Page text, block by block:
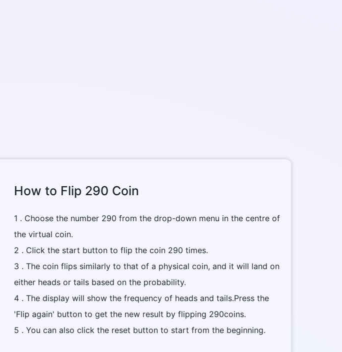
How to Flip 290 Coin
1 . Choose the number 290 from the drop-down menu in the centre of
the virtual coin.
2 . Click the start button to flip the coin 290 times.
3 . The coin flips similarly to that of a physical coin, and it will land on
either heads or tails based on the probability.
4 . The display will show the frequency of heads and tails.Press the
'Flip again' button to get the new result by flipping 290coins.
5 . You can also click the reset button to start from the beginning.